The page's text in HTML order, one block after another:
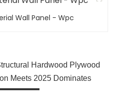
Wall Panel - Wpc
Hardwood Plywood
Meets 2025 Dominates